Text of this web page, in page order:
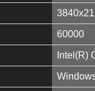
60000
Intel(R)